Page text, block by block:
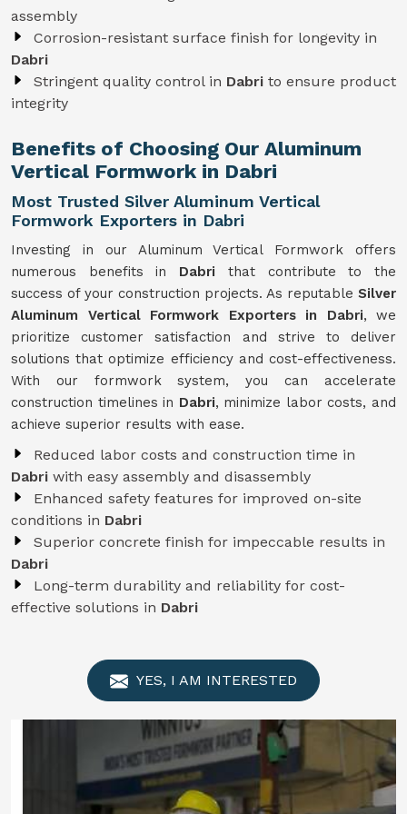
assembly
Corrosion-resistant surface finish for longevity in
Dabri
Stringent quality control in Dabri to ensure product
integrity
Benefits of Choosing Our Aluminum
Vertical Formwork in Dabri
Most Trusted Silver Aluminum Vertical
Formwork Exporters in Dabri
Investing in our Aluminum Vertical Formwork offers
numerous benefits in Dabri that contribute to the
success of your construction projects. As reputable Silver
Aluminum Vertical Formwork Exporters in Dabri, we
prioritize customer satisfaction and strive to deliver
solutions that optimize efficiency and cost-effectiveness.
With our formwork system, you can accelerate
construction timelines in Dabri, minimize labor costs, and
achieve superior results with ease.
Reduced labor costs and construction time in
Dabri with easy assembly and disassembly
Enhanced safety features for improved on-site
conditions in Dabri
Superior concrete finish for impeccable results in
Dabri
Long-term durability and reliability for cost-
effective solutions in Dabri
YES, I AM INTERESTED